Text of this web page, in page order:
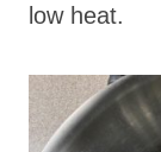
low heat.